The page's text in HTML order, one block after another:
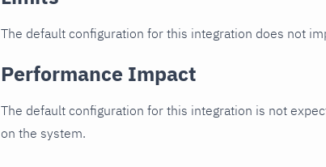
The default configuration for this integration does not
Performance Impact
The default configuration for this integration is not
on the system.